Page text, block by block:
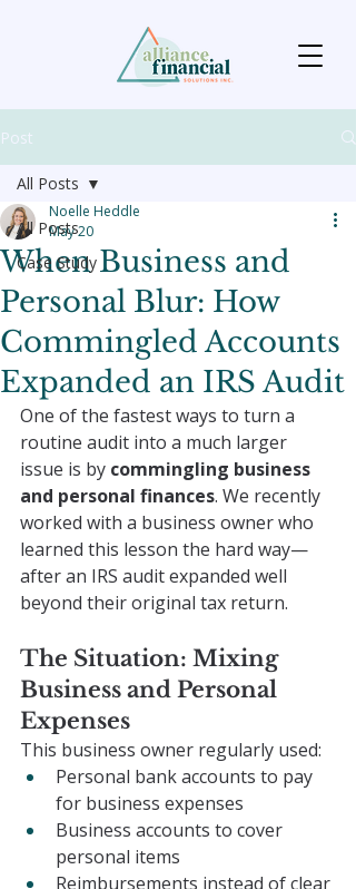
Post
All Posts
Case Study
All Posts
When Business and
Personal Blur: How
Commingled Accounts
Expanded an IRS Audit
Noelle Heddle
May 20
One of the fastest ways to turn a
routine audit into a much larger
issue is by commingling business
and personal finances. We recently
worked with a business owner who
learned this lesson the hard way—
after an IRS audit expanded well
beyond their original tax return.
The Situation: Mixing
Business and Personal
Expenses
This business owner regularly used:
Personal bank accounts to pay
for business expenses
Business accounts to cover
personal items
Reimbursements instead of clear